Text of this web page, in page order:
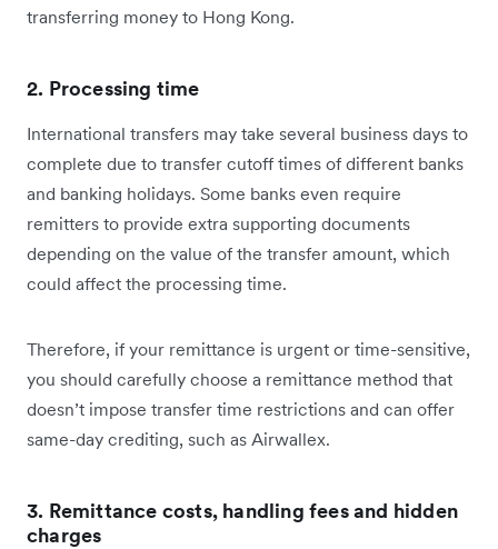
transferring money to Hong Kong.
2. Processing time
International transfers may take several business days to
complete due to transfer cutoff times of different banks
and banking holidays. Some banks even require
remitters to provide extra supporting documents
depending on the value of the transfer amount, which
could affect the processing time.
Therefore, if your remittance is urgent or time-sensitive,
you should carefully choose a remittance method that
doesn’t impose transfer time restrictions and can offer
same-day crediting, such as Airwallex.
3. Remittance costs, handling fees and hidden
charges